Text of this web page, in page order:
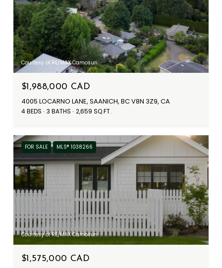
Courtesy of RE/MAX Camosun
$1,988,000 CAD
4005 LOCARNO LANE, SAANICH, BC V8N 3Z9, CA
4 BEDS 3 BATHS 2,659 SQ.FT.
FOR SALE MLS® 1038266
Courtesy of RE/MAX Camosun
$1,575,000 CAD